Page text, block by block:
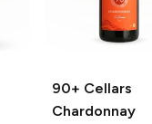
90+ Cellars
Chardonnay